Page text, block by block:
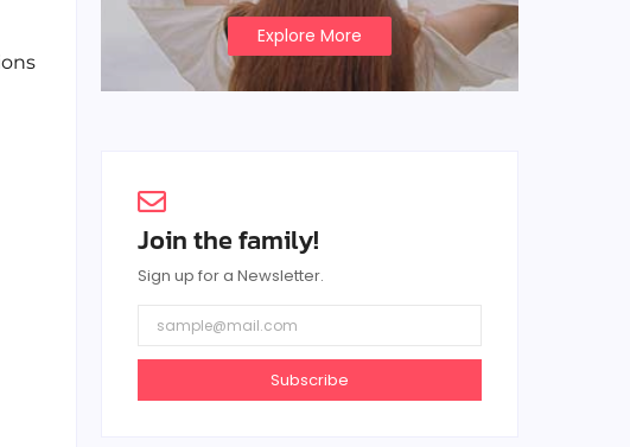
Explore More
Join the family!
Sign up for a Newsletter.
Subscribe